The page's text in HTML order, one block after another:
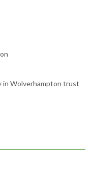
in Wolverhampton trust